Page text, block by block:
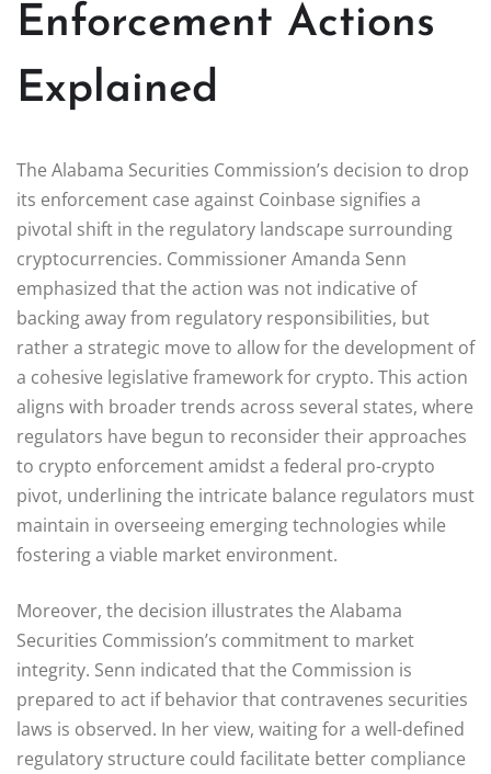
Enforcement Actions
Explained
The Alabama Securities Commission’s decision to drop
its enforcement case against Coinbase signifies a
pivotal shift in the regulatory landscape surrounding
cryptocurrencies. Commissioner Amanda Senn
emphasized that the action was not indicative of
backing away from regulatory responsibilities, but
rather a strategic move to allow for the development of
a cohesive legislative framework for crypto. This action
aligns with broader trends across several states, where
regulators have begun to reconsider their approaches
to crypto enforcement amidst a federal pro-crypto
pivot, underlining the intricate balance regulators must
maintain in overseeing emerging technologies while
fostering a viable market environment.
Moreover, the decision illustrates the Alabama
Securities Commission’s commitment to market
integrity. Senn indicated that the Commission is
prepared to act if behavior that contravenes securities
laws is observed. In her view, waiting for a well-defined
regulatory structure could facilitate better compliance